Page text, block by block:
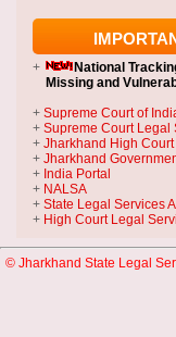
+ National
Missing and
+ Supreme Court of
+ Supreme Court Legal
+ Jharkhand High Court
+ Jharkhand
+ India Portal
+ NALSA
+ State Legal Services
+ High Court Legal
© Jharkhand State Legal